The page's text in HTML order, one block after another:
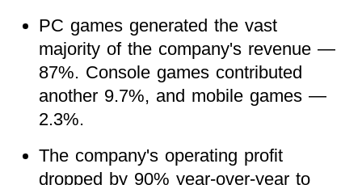
PC games generated the vast
majority of the company's revenue —
87%. Console games contributed
another 9.7%, and mobile games —
2.3%.
The company's operating profit
dropped by 90% year-over-year to